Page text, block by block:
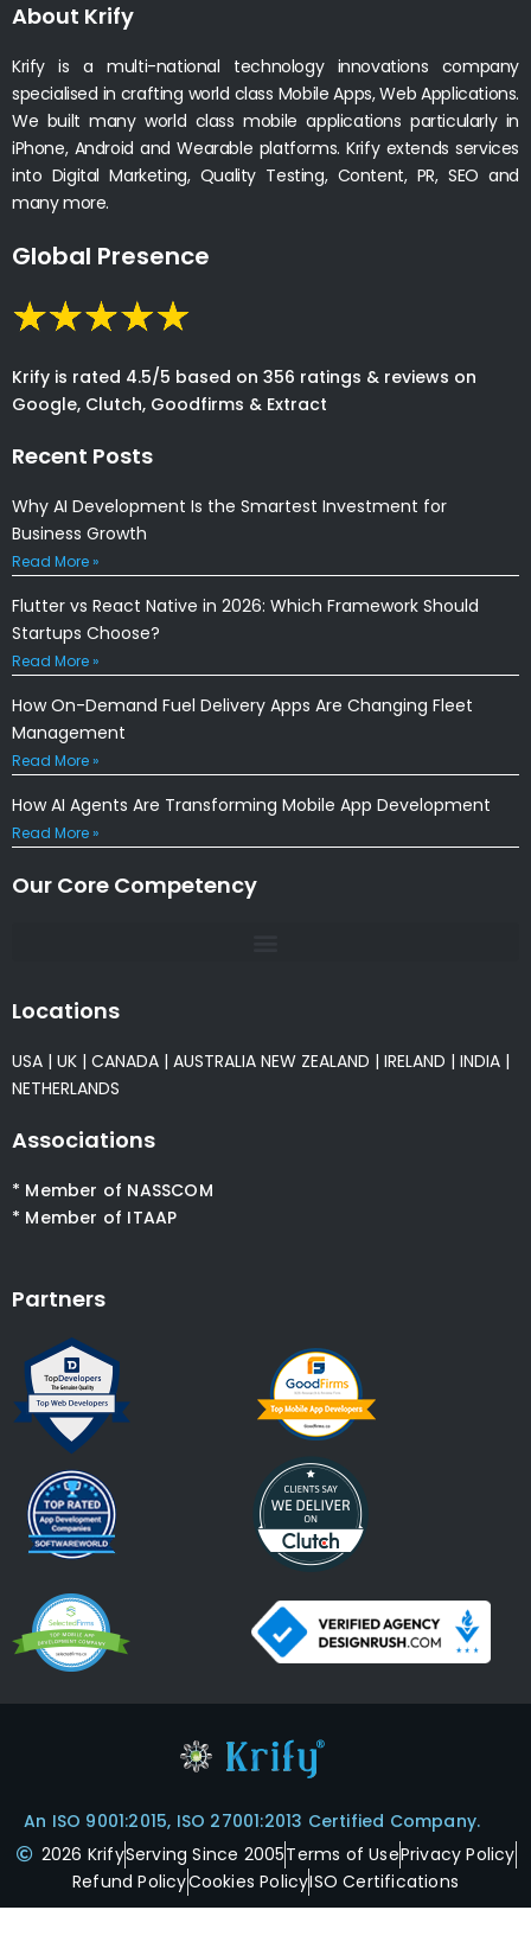
About Krify
Krify is a multi-national technology innovations company
specialised in crafting world class Mobile Apps, Web Applications.
We built many world class mobile applications particularly in
iPhone, Android and Wearable platforms. Krify extends services
into Digital Marketing, Quality Testing, Content, PR, SEO and
many more.
Global Presence
Krify is rated 4.5/5 based on 356 ratings & reviews on
Google, Clutch, Goodfirms & Extract
Recent Posts
Why AI Development Is the Smartest Investment for
Business Growth
Read More »
Flutter vs React Native in 2026: Which Framework Should
Startups Choose?
Read More »
How On-Demand Fuel Delivery Apps Are Changing Fleet
Management
Read More »
How AI Agents Are Transforming Mobile App Development
Read More »
Our Core Competency
Locations
USA | UK | CANADA | AUSTRALIA NEW ZEALAND | IRELAND | INDIA |
NETHERLANDS
Associations
* Member of NASSCOM
* Member of ITAAP
Partners
An ISO 9001:2015, ISO 27001:2013 Certified Company.
2026 KrifyServing Since 2005Terms of UsePrivacy Policy
Refund PolicyCookies PolicyISO Certifications